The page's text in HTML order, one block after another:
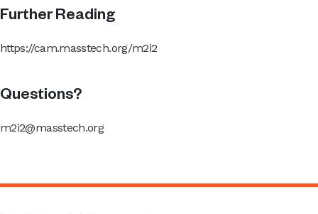
Further Reading
https://cam.masstech.org/m2i2
Questions?
m2i2@masstech.org